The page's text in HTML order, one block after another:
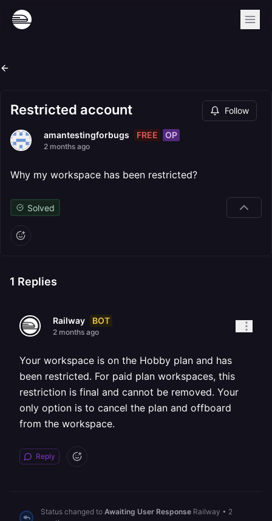
Restricted account Follow
amantestingforbugs FREE OP
2 months ago
Why my workspace has been restricted?
Solved
1 Replies
Railway BOT
2 months ago
Your workspace is on the Hobby plan and has
been restricted. For paid plan workspaces, this
restriction is final and cannot be removed. Your
only option is to cancel the plan and offboard
from the workspace.
Reply
Status changed to Awaiting User Response Railway • 2